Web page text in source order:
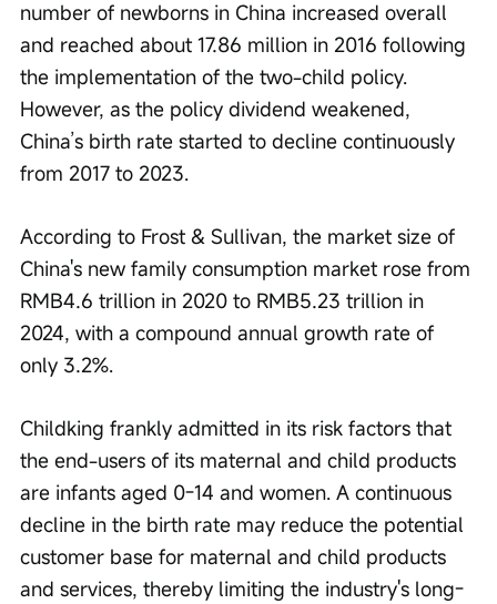
number of newborns in China increased overall
and reached about 17.86 million in 2016 following
the implementation of the two-child policy.
However, as the policy dividend weakened,
China’s birth rate started to decline continuously
from 2017 to 2023.
According to Frost & Sullivan, the market size of
China's new family consumption market rose from
RMB4.6 trillion in 2020 to RMB5.23 trillion in
2024, with a compound annual growth rate of
only 3.2%.
Childking frankly admitted in its risk factors that
the end-users of its maternal and child products
are infants aged 0-14 and women. A continuous
decline in the birth rate may reduce the potential
customer base for maternal and child products
and services, thereby limiting the industry's long-